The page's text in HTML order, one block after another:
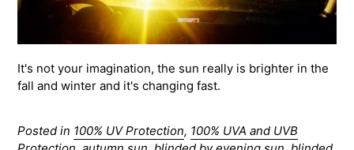
It's not your imagination, the sun really is brighter in the
fall and winter and it's changing fast.
Posted in 100% UV Protection, 100% UVA and UVB